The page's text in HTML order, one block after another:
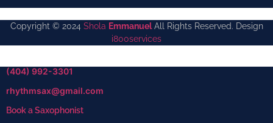
Copyright © 2024 Shola EmmanuelAll Rights Reserved. Design
i800services
(404) 992-3301
rhythmsax@gmail.com
Book a Saxophonist